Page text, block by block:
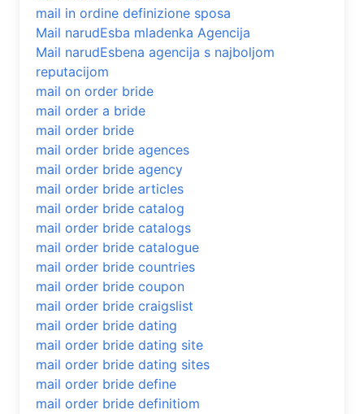
mail in ordine definizione sposa
Mail narudЕѕba mladenka Agencija
Mail narudЕѕbena agencija s najboljom
reputacijom
mail on order bride
mail order a bride
mail order bride
mail order bride agences
mail order bride agency
mail order bride articles
mail order bride catalog
mail order bride catalogs
mail order bride catalogue
mail order bride countries
mail order bride coupon
mail order bride craigslist
mail order bride dating
mail order bride dating site
mail order bride dating sites
mail order bride define
mail order bride definitiom